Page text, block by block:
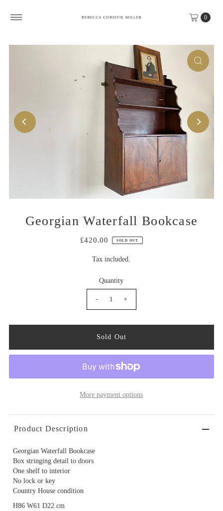
0
Georgian Waterfall Bookcase
£420.00 SOLD OUT
Tax included.
Quantity
- +
More payment options
Product Description
Georgian Waterfall Bookcase
Box stringing detail to doors
One shelf to interior
No lock or key
Country House condition
H86 W61 D22 cm